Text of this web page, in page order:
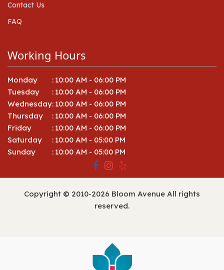
Contact Us
FAQ
Working Hours
Monday : 10:00 AM - 06:00 PM
Tuesday
: 10:00 AM - 06:00 PM
Wednesday: 10:00 AM - 06:00 PM
Thursday
: 10:00 AM - 06:00 PM
Friday
: 10:00 AM - 06:00 PM
Saturday
: 10:00 AM - 05:00 PM
Sunday
: 10:00 AM - 05:00 PM
Copyright © 2010-2026 Bloom Avenue All rights
reserved.